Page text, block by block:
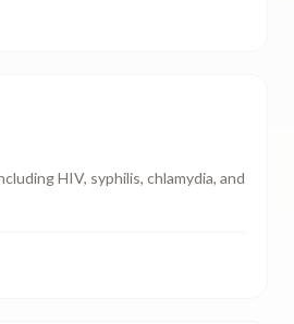
HIV, syphilis, chlamydia, and